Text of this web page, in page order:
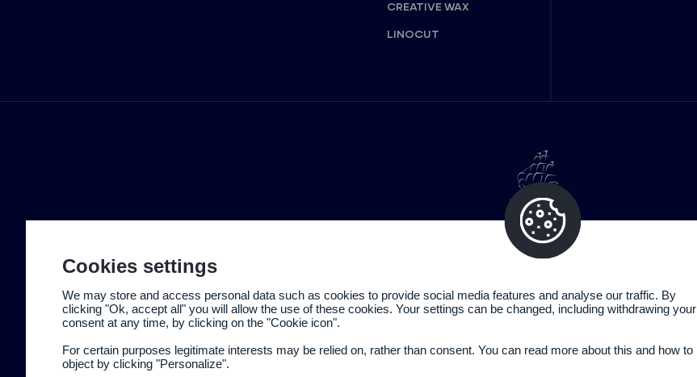
CREATIVE WAX
LINOCUT
Legal informationPrivacy policy
Cookies settings
We may store and access personal data such as cookies to provide social media features and analyse our traffic. By
clicking "Ok, accept all" you will allow the use of these cookies. Your settings can be changed, including withdrawing your
consent at any time, by clicking on the "Cookie icon".
For certain purposes legitimate interests may be relied on, rather than consent. You can read more about this and how to
object by clicking "Personalize".